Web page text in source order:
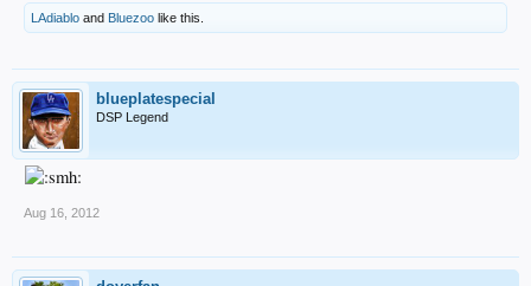
LAdiablo and Bluezoo like this.
blueplatespecial
DSP Legend
Aug 16, 2012